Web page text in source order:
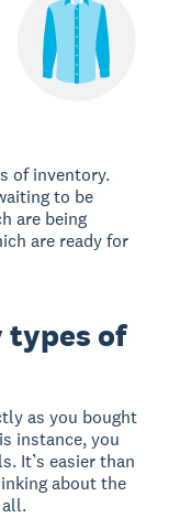
of inventory.
to be
are being
are ready for
types of
as you bought
instance, you
It’s easier than
about the